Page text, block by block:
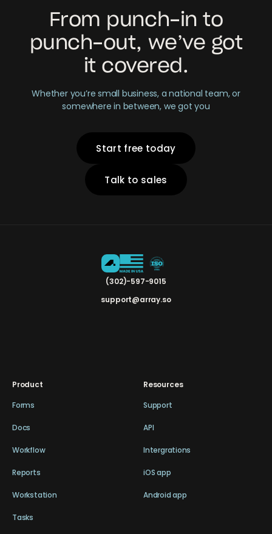
From punch-in to
punch-out, we’ve got
it covered.
Whether you’re small business, a national team, or
somewhere in between, we got you
Start free today
Talk to sales
(302)-597-9015
support@array.so
Product
Forms
Docs
Workflow
Reports
Workstation
Tasks
Resources
Support
API
Intergrations
iOS app
Android app